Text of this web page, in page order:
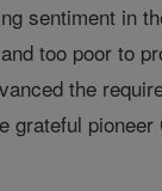
sentiment in
too poor to
the
grateful